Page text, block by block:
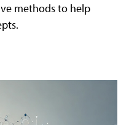
methods to help